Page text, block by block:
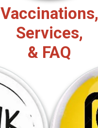
Vaccinations,
Services,
& FAQ